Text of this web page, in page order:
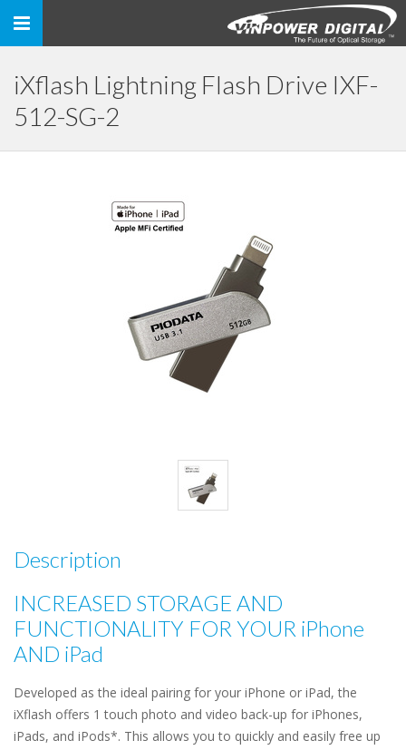
Toggle
iXflash Lightning Flash Drive IXF-
512-SG-2
Description
INCREASED STORAGE AND
FUNCTIONALITY FOR YOUR iPhone
AND iPad
Developed as the ideal pairing for your iPhone or iPad, the
iXflash offers 1 touch photo and video back-up for iPhones,
iPads, and iPods*. This allows you to quickly and easily free up